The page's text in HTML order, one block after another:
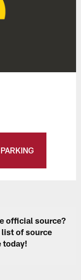
official source?
of source
today!